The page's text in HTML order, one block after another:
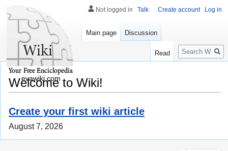
Welcome to Wiki!
Create your first wiki article
August 7, 2026
Not logged in Talk Create account Log in
Main page Discussion
Read
Search
evawiki.com